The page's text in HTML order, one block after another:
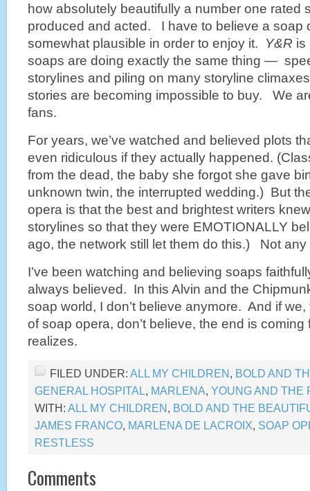
how absolutely beautifully a number one rated
produced and acted. I have to believe a soap
somewhat plausible in order to enjoy it. Y&R is
soaps are doing exactly the same thing —
storylines and piling on many storyline
stories are becoming impossible to buy. We
fans.
For years, we’ve watched and believed plots
even ridiculous if they actually happened.
from the dead, the baby she forgot she gave
unknown twin, the interrupted wedding.) But
opera is that the best and brightest writers
storylines so that they were EMOTIONALLY
ago, the network still let them do this.) Not
I’ve been watching and believing soaps
always believed. In this Alvin and the
soap world, I don’t believe anymore. And if
of soap opera, don’t believe, the end is
realizes.
FILED UNDER: ALL MY CHILDREN, BOLD AND
GENERAL HOSPITAL, MARLENA, YOUNG AND THE
WITH: ALL MY CHILDREN, BOLD AND THE
JAMES FRANCO, MARLENA DE LACROIX, SOAP
RESTLESS
Comments